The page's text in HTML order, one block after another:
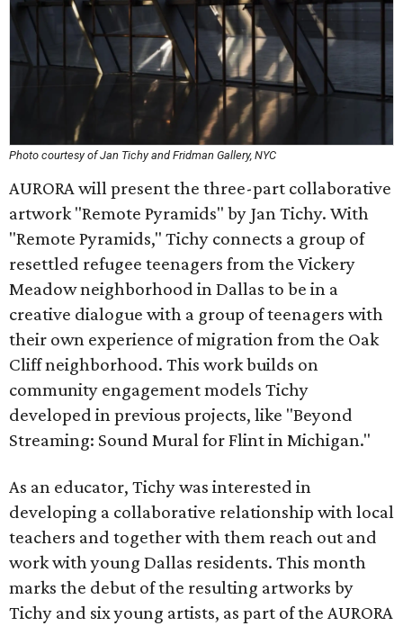
Photo courtesy of Jan Tichy and Fridman Gallery, NYC
AURORA will present the three-part collaborative
artwork "Remote Pyramids" by Jan Tichy. With
"Remote Pyramids," Tichy connects a group of
resettled refugee teenagers from the Vickery
Meadow neighborhood in Dallas to be in a
creative dialogue with a group of teenagers with
their own experience of migration from the Oak
Cliff neighborhood. This work builds on
community engagement models Tichy
developed in previous projects, like "Beyond
Streaming: Sound Mural for Flint in Michigan."
As an educator, Tichy was interested in
developing a collaborative relationship with local
teachers and together with them reach out and
work with young Dallas residents. This month
marks the debut of the resulting artworks by
Tichy and six young artists, as part of the AURORA